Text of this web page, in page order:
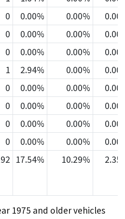
0 0.00% 0.00%
0 0.00% 0.00%
0 0.00% 0.00%
1 2.94% 0.00%
0 0.00% 0.00%
0 0.00% 0.00%
0 0.00% 0.00%
0 0.00% 0.00%
17.54% 10.29%
1975 and older vehicles